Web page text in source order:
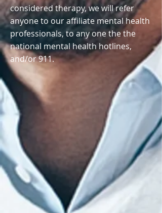
considered therapy, we will refer
anyone to our affiliate mental health
professionals, to any one the the
national mental health hotlines,
and/or 911.